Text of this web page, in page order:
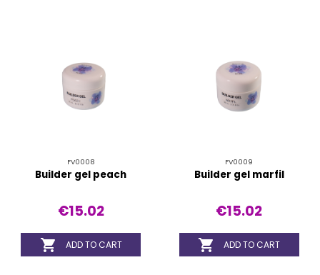
FV0008
Builder gel peach
€15.02
 ADD TO CART
FV0009
Builder gel marfil
€15.02
 ADD TO CART